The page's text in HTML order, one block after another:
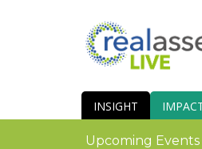
INSIGHT
Upcoming Events